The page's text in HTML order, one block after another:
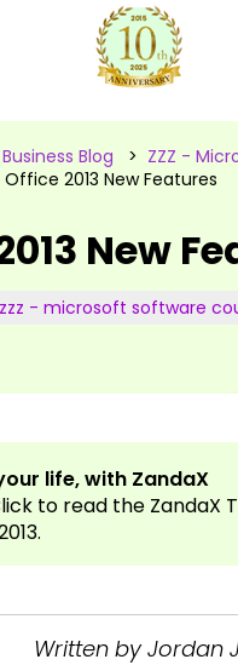
Business Blog > ZZZ -
Office 2013 New Features
New
- microsoft software
life, with ZandaX
to read the ZandaX
Written by Jordan